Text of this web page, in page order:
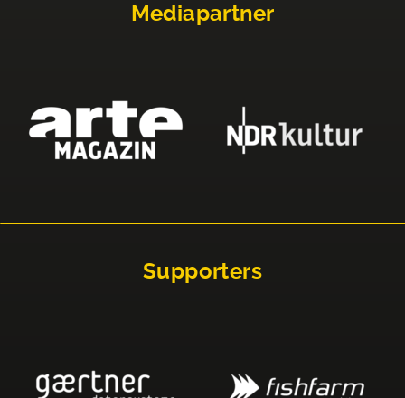
Mediapartner
Supporters